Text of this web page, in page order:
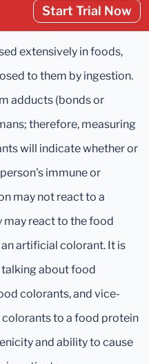
Start Trial Now
extensively in foods,
to them by ingestion.
adducts (bonds or
therefore, measuring
will indicate whether or
immune or
may not react to a
may react to the food
artificial colorant. It is
about food
colorants, and vice-
to a food protein
and ability to cause